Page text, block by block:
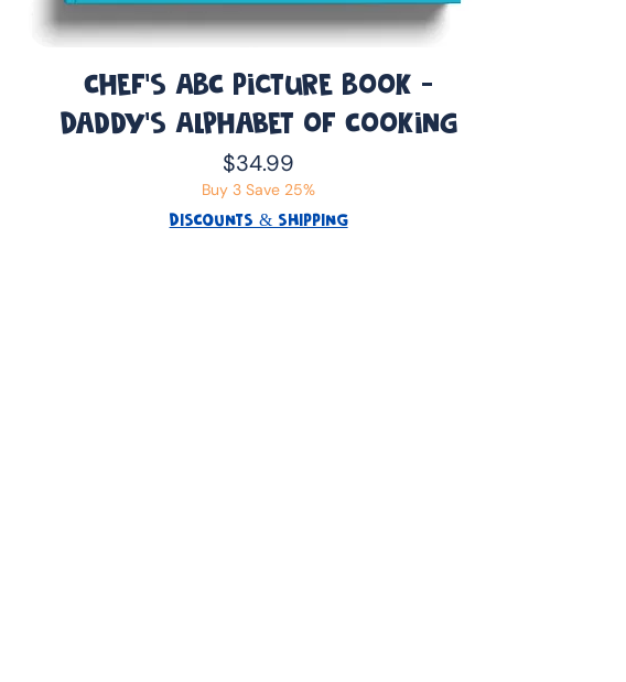
Chef's ABC Picture Book -
Daddy’s Alphabet of Cooking
Price
$34.99
Buy 3 Save 25%
DISCOUNTS & SHIPPING